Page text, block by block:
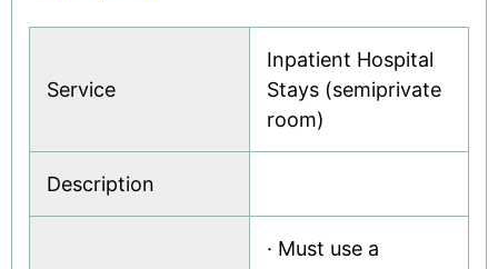
Service
Inpatient Hospital
Stays (semiprivate
room)
Description
· Must use a